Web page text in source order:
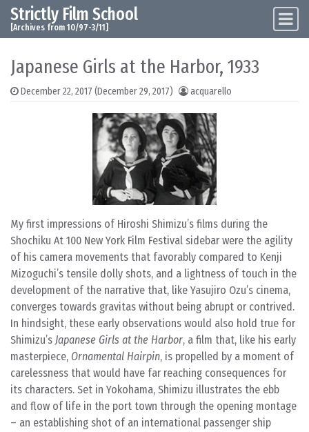
Skip to content
Main Navigation
Strictly Film School
[Archives from 10/97-3/11]
Japanese Girls at the Harbor, 1933
December 22, 2017 (December 29, 2017) acquarello
My first impressions of Hiroshi Shimizu’s films during the
Shochiku At 100 New York Film Festival sidebar were the agility
of his camera movements that favorably compared to Kenji
Mizoguchi’s tensile dolly shots, and a lightness of touch in the
development of the narrative that, like Yasujiro Ozu’s cinema,
converges towards gravitas without being abrupt or contrived.
In hindsight, these early observations would also hold true for
Shimizu’s Japanese Girls at the Harbor, a film that, like his early
masterpiece, Ornamental Hairpin, is propelled by a moment of
carelessness that would have far reaching consequences for
its characters. Set in Yokohama, Shimizu illustrates the ebb
and flow of life in the port town through the opening montage
– an establishing shot of an international passenger ship